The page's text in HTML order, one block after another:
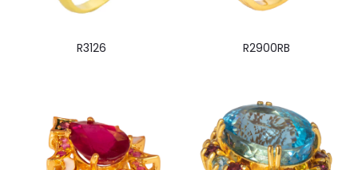
R3126 R2900RB